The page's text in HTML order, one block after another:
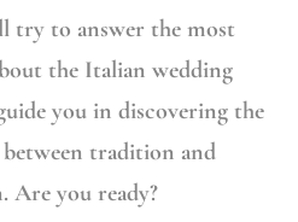
try to answer the most
the Italian wedding
you in discovering the
tradition and
Are you ready?